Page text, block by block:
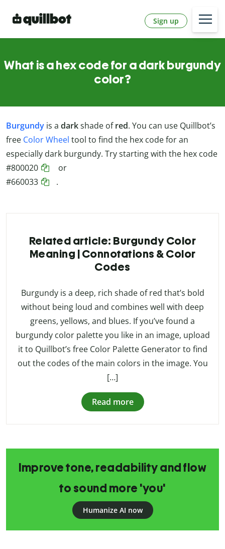
Sign up
What is a hex code for a dark burgundy
color?
Burgundy is a darkshade ofred. You can use Quillbot’s
free Color Wheel tool to find the hex code for an
especially dark burgundy. Try starting with the hex code
#800020
or
#660033
.
Related article: Burgundy Color
Meaning | Connotations & Color
Codes
Burgundy is a deep, rich shade of red that’s bold
without being loud and combines well with deep
greens, yellows, and blues. If you’ve found a
burgundy color palette you like in an image, upload
it to Quillbot’s free Color Palette Generator to find
out the codes of the main colors in the image. You
[…]
Read more
Improve tone, readability and flow
to sound more 'you'
Humanize AI now